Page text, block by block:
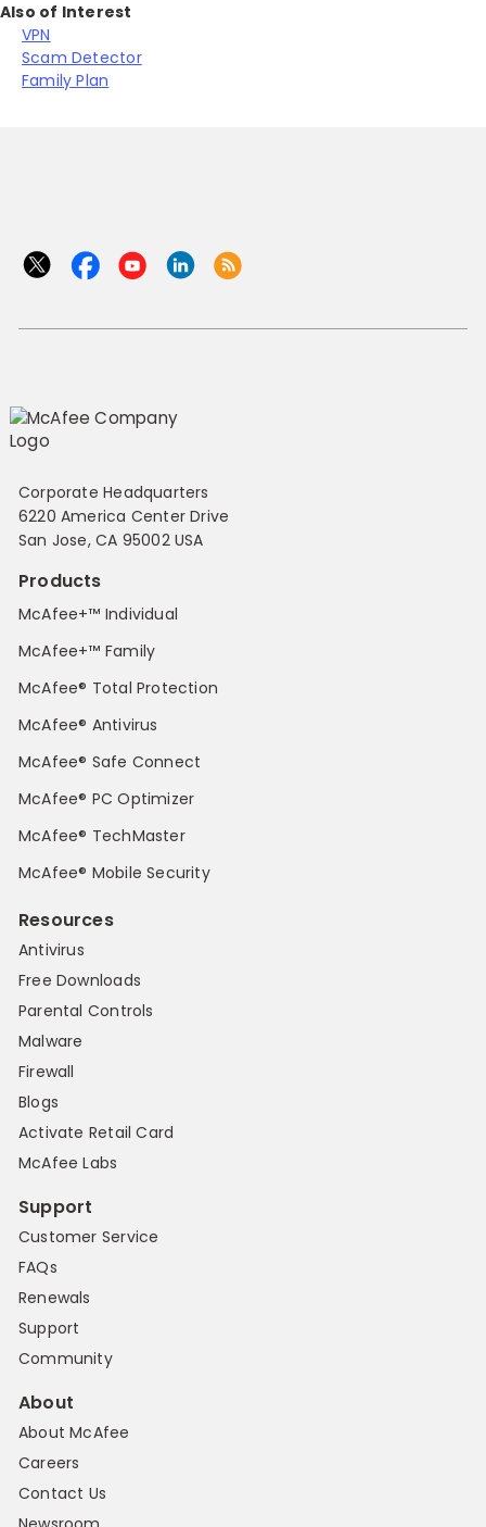
Also of Interest
VPN
Scam Detector
Family Plan
Corporate Headquarters
6220 America Center Drive
San Jose, CA 95002 USA
Products
McAfee+™ Individual
McAfee+™ Family
McAfee® Total Protection
McAfee® Antivirus
McAfee® Safe Connect
McAfee® PC Optimizer
McAfee® TechMaster
McAfee® Mobile Security
Resources
Antivirus
Free Downloads
Parental Controls
Malware
Firewall
Blogs
Activate Retail Card
McAfee Labs
Support
Customer Service
FAQs
Renewals
Support
Community
About
About McAfee
Careers
Contact Us